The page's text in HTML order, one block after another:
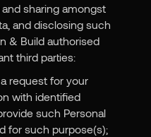
sharing amongst
and disclosing such
& Build authorised
third parties:
request for your
with identified
such Personal
for such purpose(s);